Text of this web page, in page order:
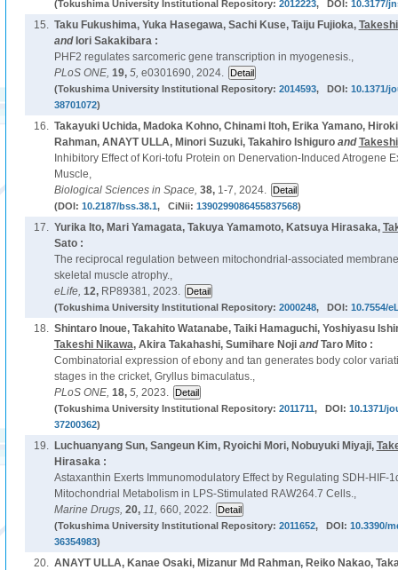
(Tokushima University Institutional Repository: 2012223, DOI: 10.3177/
15. Taku Fukushima, Yuka Hasegawa, Sachi Kuse, Taiju Fujioka,
and Iori Sakakibara :
PHF2 regulates sarcomeric gene transcription in myogenesis.,
PLoS ONE, 19, 5, e0301690, 2024.
(Tokushima University Institutional Repository: 2014593, DOI: 10.1371/
38701072)
16. Takayuki Uchida, Madoka Kohno, Chinami Itoh, Erika Yamano,
Rahman, ANAYT ULLA, Minori Suzuki, Takahiro Ishiguroand
Inhibitory Effect of Kori-tofu Protein on Denervation-Induced Atrogene
Muscle,
Biological Sciences in Space, 38, 1-7, 2024.
(DOI: 10.2187/bss.38.1, CiNii: 1390299086455837568)
17. Yurika Ito, Mari Yamagata, Takuya Yamamoto, Katsuya Hirasaka,
Sato :
The reciprocal regulation between mitochondrial-associated
skeletal muscle atrophy.,
eLife, 12, RP89381, 2023.
(Tokushima University Institutional Repository: 2000248, DOI: 10.7554/
18. Shintaro Inoue, Takahito Watanabe, Taiki Hamaguchi, Yoshiyasu
Takeshi Nikawa, Akira Takahashi, Sumihare NojiandTaro Mito :
Combinatorial expression of ebony and tan generates body color
stages in the cricket, Gryllus bimaculatus.,
PLoS ONE, 18, 5, 2023.
(Tokushima University Institutional Repository: 2011711, DOI: 10.1371/
37200362)
19. Luchuanyang Sun, Sangeun Kim, Ryoichi Mori, Nobuyuki Miyaji,
Hirasaka :
Astaxanthin Exerts Immunomodulatory Effect by Regulating SDH-HIF-
Mitochondrial Metabolism in LPS-Stimulated RAW264.7 Cells.,
Marine Drugs, 20, 11, 660, 2022.
(Tokushima University Institutional Repository: 2011652, DOI: 10.3390/
36354983)
20. ANAYT ULLA, Kanae Osaki, Mizanur Md Rahman, Reiko Nakao,